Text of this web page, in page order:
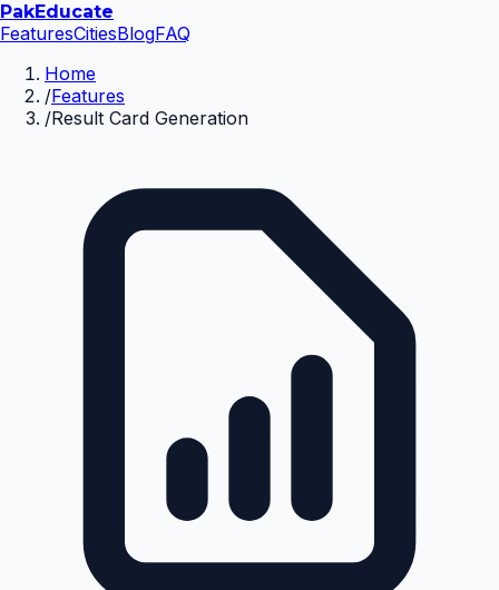
PakEducate
FeaturesCitiesBlogFAQ
Home
/Features
/Result Card Generation